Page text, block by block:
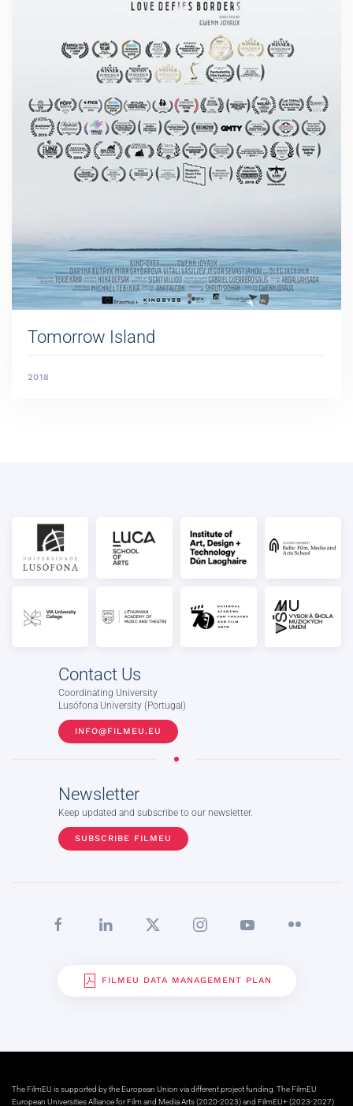
Tomorrow Island
2018
Contact Us
Coordinating University
Lusófona University (Portugal)
INFO@FILMEU.EU
Newsletter
Keep updated and subscribe to our newsletter.
SUBSCRIBE FILMEU
FILMEU DATA MANAGEMENT PLAN
The FilmEU is supported by the European Union via different project funding. The FilmEU
European Universities Alliance for Film and Media Arts (2020-2023) and FilmEU+ (2023-2027)